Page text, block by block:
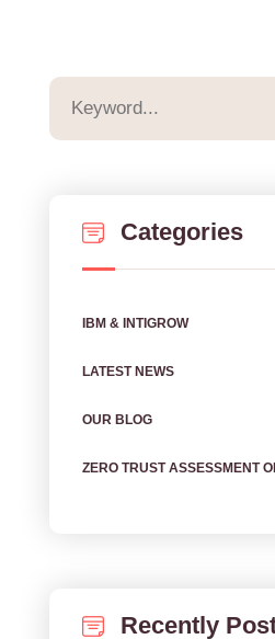
Categories
IBM & INTIGROW
LATEST NEWS
OUR BLOG
ZERO TRUST ASSESSMENT
Recently